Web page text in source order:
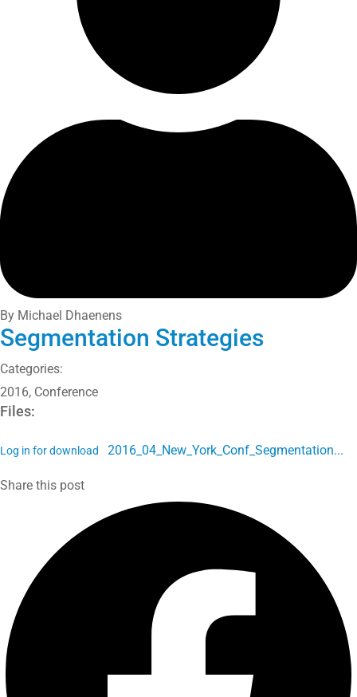
By Michael Dhaenens
Segmentation Strategies
Categories:
2016, Conference
Files:
Log in for download 2016_04_New_York_Conf_Segmentation...
Share this post